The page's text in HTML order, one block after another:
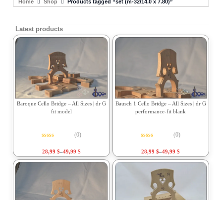
Home Shop Products tagged “set (m-32/14.0 x 7.80)”
Latest products
Baroque Cello Bridge – All Sizes | dr G
fit model
(0)
28,99 $–49,99 $
Bausch 1 Cello Bridge – All Sizes | dr G
performance-fit blank
(0)
28,99$–49,99$